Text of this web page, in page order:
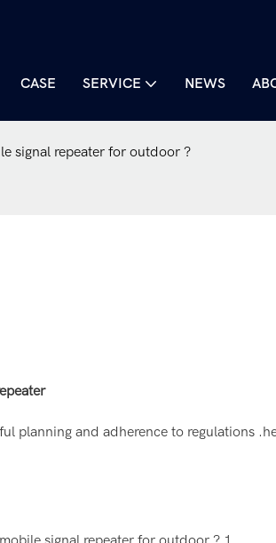
CASE SERVICE NEWS
signal repeater for outdoor ?
planning and adherence to regulations